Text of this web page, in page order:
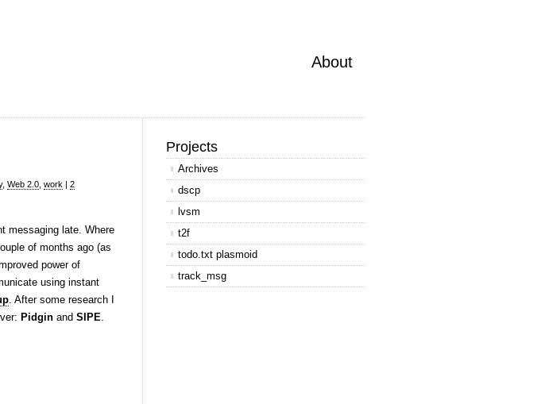
About
, Web 2.0 work | 2
messaging late. Where
of months ago (as
power of
using instant
. After some research I
Pidgin and SIPE.
Projects
Archives
dscp
lvsm
t2f
todo.txt plasmoid
track_msg